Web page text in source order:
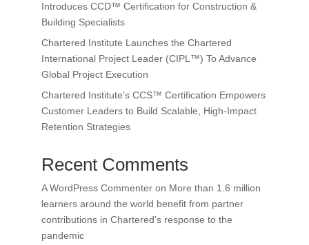
Introduces CCD™ Certification for Construction &
Building Specialists
Chartered Institute Launches the Chartered
International Project Leader (CIPL™) To Advance
Global Project Execution
Chartered Institute’s CCS™ Certification Empowers
Customer Leaders to Build Scalable, High-Impact
Retention Strategies
Recent Comments
A WordPress Commenteron More than 1.6 million
learners around the world benefit from partner
contributions in Chartered’s response to the
pandemic